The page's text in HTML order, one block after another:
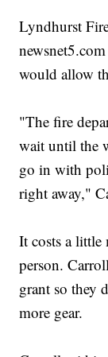
Lyndhurst
would allow
"The fire
wait until the
go in with
right away,"
It costs a
person.
grant so they
more gear.